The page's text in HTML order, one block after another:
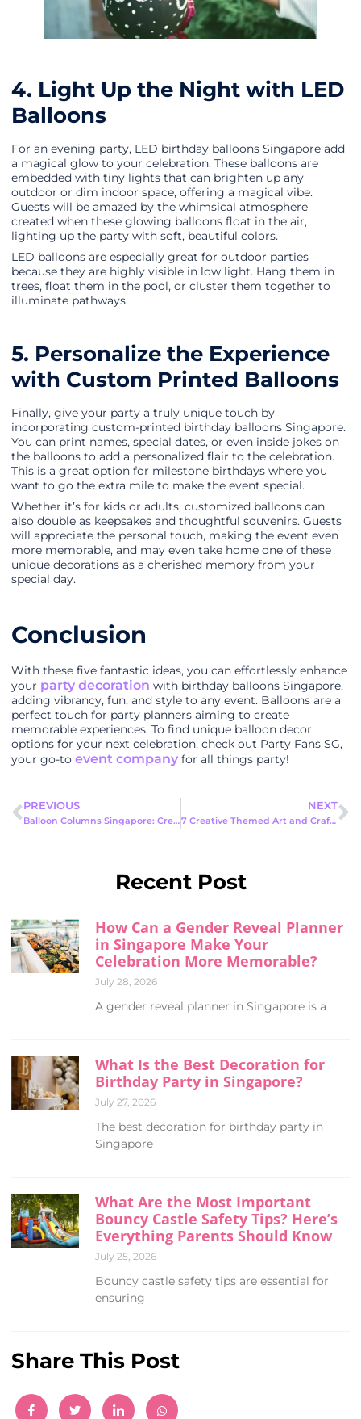
4. Light Up the Night with LED
Balloons
For an evening party, LED birthday balloons Singapore add
a magical glow to your celebration. These balloons are
embedded with tiny lights that can brighten up any
outdoor or dim indoor space, offering a magical vibe.
Guests will be amazed by the whimsical atmosphere
created when these glowing balloons float in the air,
lighting up the party with soft, beautiful colors.
LED balloons are especially great for outdoor parties
because they are highly visible in low light. Hang them in
trees, float them in the pool, or cluster them together to
illuminate pathways.
5. Personalize the Experience
with Custom Printed Balloons
Finally, give your party a truly unique touch by
incorporating custom-printed birthday balloons Singapore.
You can print names, special dates, or even inside jokes on
the balloons to add a personalized flair to the celebration.
This is a great option for milestone birthdays where you
want to go the extra mile to make the event special.
Whether it’s for kids or adults, customized balloons can
also double as keepsakes and thoughtful souvenirs. Guests
will appreciate the personal touch, making the event even
more memorable, and may even take home one of these
unique decorations as a cherished memory from your
special day.
Conclusion
With these five fantastic ideas, you can effortlessly enhance
your party decoration with birthday balloons Singapore,
adding vibrancy, fun, and style to any event. Balloons are a
perfect touch for party planners aiming to create
memorable experiences. To find unique balloon decor
options for your next celebration, check out Party Fans SG,
your go-to event company for all things party!
PREVIOUS
Balloon Columns Singapore: Create Unforgettable Events With Stunning
NEXT
7 Creative Themed Art and Craft Ideas for Your Next Event
Recent Post
How Can a Gender Reveal Planner
in Singapore Make Your
Celebration More Memorable?
July 28, 2026
A gender reveal planner in Singapore is a
What Is the Best Decoration for
Birthday Party in Singapore?
July 27, 2026
The best decoration for birthday party in
Singapore
What Are the Most Important
Bouncy Castle Safety Tips? Here’s
Everything Parents Should Know
July 25, 2026
Bouncy castle safety tips are essential for
ensuring
Share This Post